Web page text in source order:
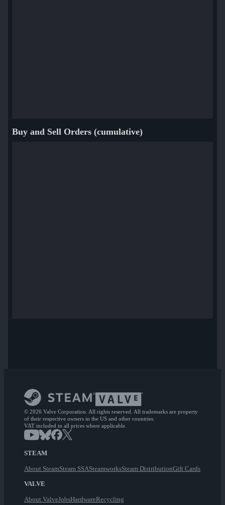
Buy and Sell Orders (cumulative)
© 2026 Valve Corporation. All rights reserved. All trademarks are property
of their respective owners in the US and other countries.
VAT included in all prices where applicable.
STEAM
About SteamSteam SSASteamworksSteam DistributionGift Cards
VALVE
About ValveJobsHardwareRecycling